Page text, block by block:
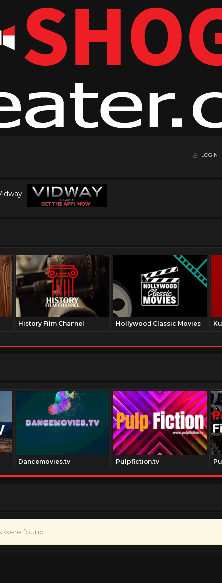
LOGIN
History Film Channel Hollywood Classic Movies
Dancemovies.tv Pulpfiction.tv
were found.